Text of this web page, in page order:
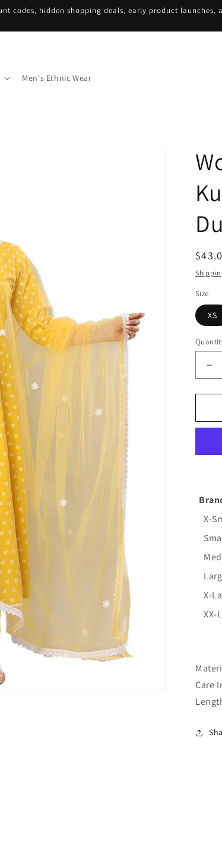
codes, hidden shopping deals, early product
Men's Ethnic Wear
price
Size
XS
for
X-
X-
XX-
Care